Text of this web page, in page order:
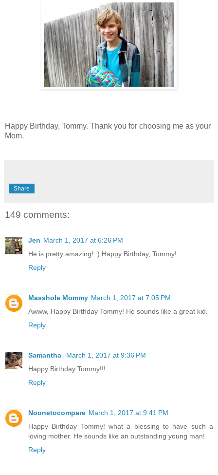
Happy Birthday, Tommy. Thank you for choosing me as your
Mom.
Share
149 comments:
Jen March 1, 2017 at 6:26 PM
He is pretty amazing! :) Happy Birthday, Tommy!
Reply
Masshole Mommy March 1, 2017 at 7:05 PM
Awww, Happy Birthday Tommy! He sounds like a great kid.
Reply
Samantha
March 1, 2017 at 9:36 PM
Happy Birthday Tommy!!!
Reply
Noonetocompare March 1, 2017 at 9:41 PM
Happy Birthday Tommy! what a blessing to have such a
loving mother. He sounds like an outstanding young man!
Reply